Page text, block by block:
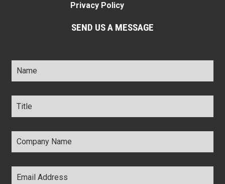
Privacy Policy
SEND US A MESSAGE
Name *
Title *
Company
Name *
Email
Address *